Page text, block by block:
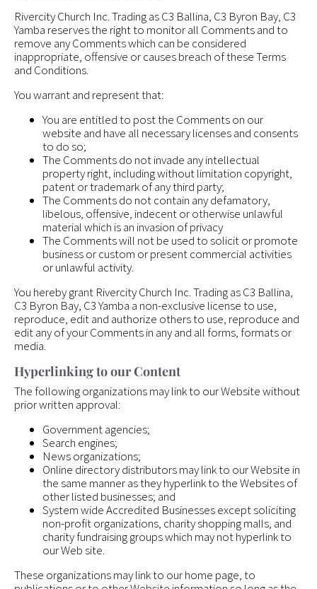
Rivercity Church Inc. Trading as C3 Ballina, C3 Byron Bay, C3
Yamba reserves the right to monitor all Comments and to
remove any Comments which can be considered
inappropriate, offensive or causes breach of these Terms
and Conditions.
You warrant and represent that:
You are entitled to post the Comments on our
website and have all necessary licenses and consents
to do so;
The Comments do not invade any intellectual
property right, including without limitation copyright,
patent or trademark of any third party;
The Comments do not contain any defamatory,
libelous, offensive, indecent or otherwise unlawful
material which is an invasion of privacy
The Comments will not be used to solicit or promote
business or custom or present commercial activities
or unlawful activity.
You hereby grant Rivercity Church Inc. Trading as C3 Ballina,
C3 Byron Bay, C3 Yamba a non-exclusive license to use,
reproduce, edit and authorize others to use, reproduce and
edit any of your Comments in any and all forms, formats or
media.
Hyperlinking to our Content
The following organizations may link to our Website without
prior written approval:
Government agencies;
Search engines;
News organizations;
Online directory distributors may link to our Website in
the same manner as they hyperlink to the Websites of
other listed businesses; and
System wide Accredited Businesses except soliciting
non-profit organizations, charity shopping malls, and
charity fundraising groups which may not hyperlink to
our Web site.
These organizations may link to our home page, to